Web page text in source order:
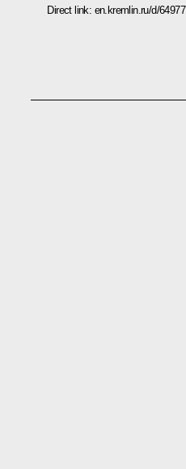
Direct link: en.kremlin.ru/d/64977